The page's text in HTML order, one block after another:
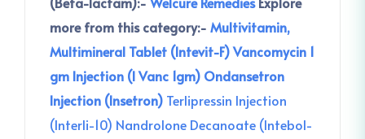
more from this category:- Multivitamin,
Multimineral Tablet (Intevit-F)Vancomycin 1
gm Injection (I Vanc 1gm) Ondansetron
Injection (Insetron) Terlipressin Injection
(Interli-10) Nandrolone Decanoate (Intebol-